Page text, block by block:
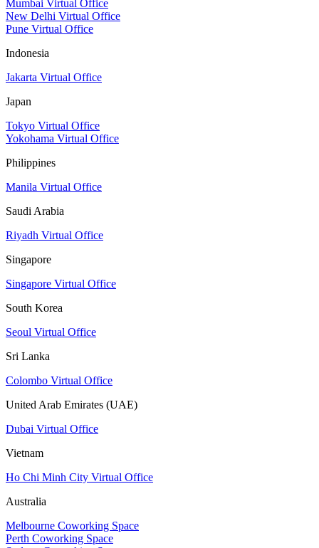
Mumbai Virtual Office
New Delhi Virtual Office
Pune Virtual Office
Indonesia
Jakarta Virtual Office
Japan
Tokyo Virtual Office
Yokohama Virtual Office
Philippines
Manila Virtual Office
Saudi Arabia
Riyadh Virtual Office
Singapore
Singapore Virtual Office
South Korea
Seoul Virtual Office
Sri Lanka
Colombo Virtual Office
United Arab Emirates (UAE)
Dubai Virtual Office
Vietnam
Ho Chi Minh City Virtual Office
Australia
Melbourne Coworking Space
Perth Coworking Space